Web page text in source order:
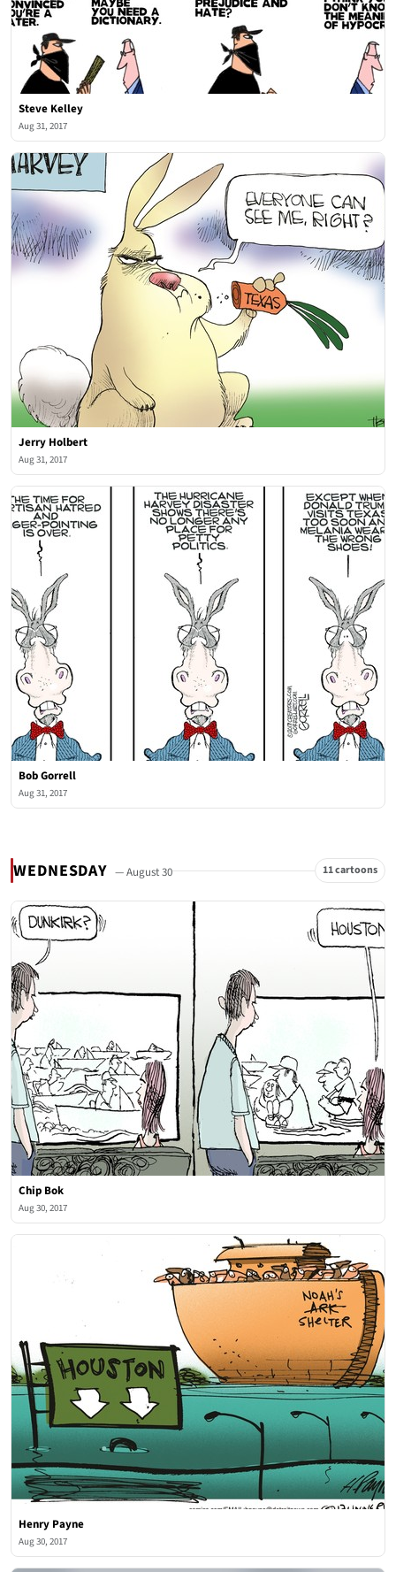
Steve Kelley
Aug 31, 2017
Jerry Holbert
Aug 31, 2017
Bob Gorrell
Aug 31, 2017
WEDNESDAY — August 30 11 cartoons
Chip Bok
Aug 30, 2017
Henry Payne
Aug 30, 2017